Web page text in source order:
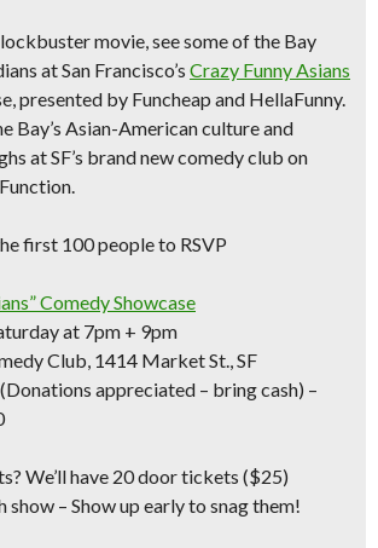
movie, seesome of the Bay
at San Francisco’s Crazy Funny Asians
, presented by Funcheap and HellaFunny.
Bay’s Asian-American culture and
atSF’s brand new comedy club on
first 100 people to RSVP
Comedy Showcase
at 7pm + 9pm
Club, 1414 Market St., SF
(Donations appreciated – bring cash) –
We’ll have 20 door tickets ($25)
show – Show up early to snag them!